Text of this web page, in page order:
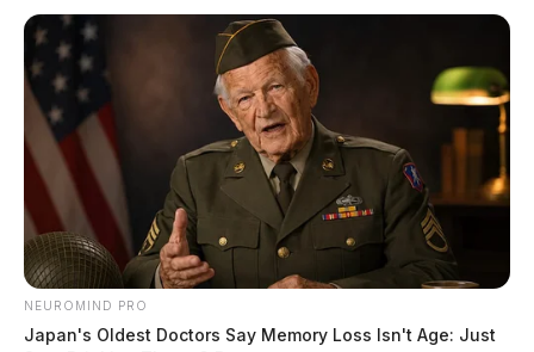
NEUROMIND PRO
Japan's Oldest Doctors Say Memory Loss Isn't Age: Just